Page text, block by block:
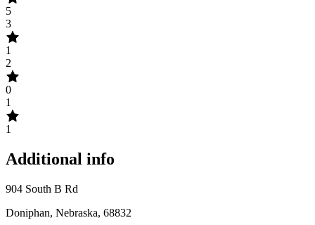
5
3
1
2
0
1
1
Additional info
904 South B Rd
Doniphan, Nebraska, 68832